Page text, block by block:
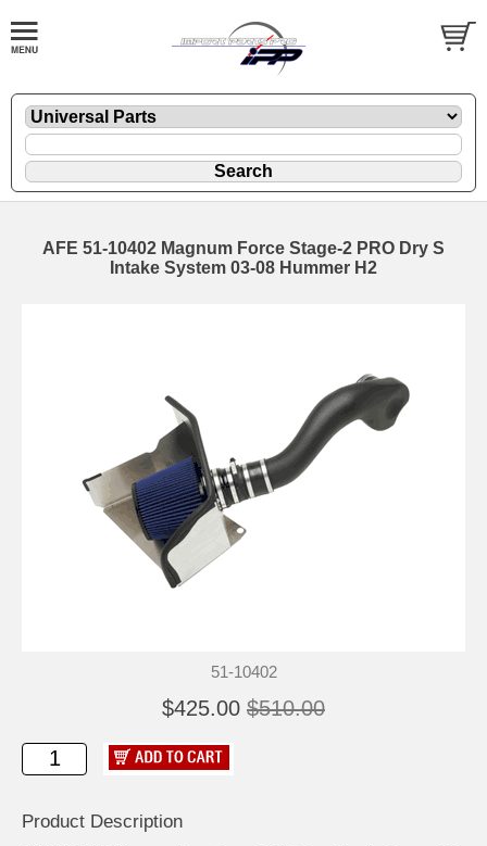
AFE 51-10402 Magnum Force Stage-2 PRO Dry S
Intake System 03-08 Hummer H2
51-10402
$425.00 $510.00
Product Description